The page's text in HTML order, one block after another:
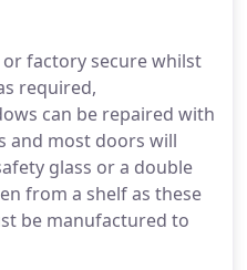
factory secure whilst
required,
can be repaired with
and most doors will
glass or a double
from a shelf as these
be manufactured to